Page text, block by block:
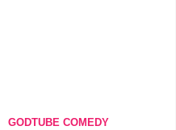
GODTUBE COMEDY